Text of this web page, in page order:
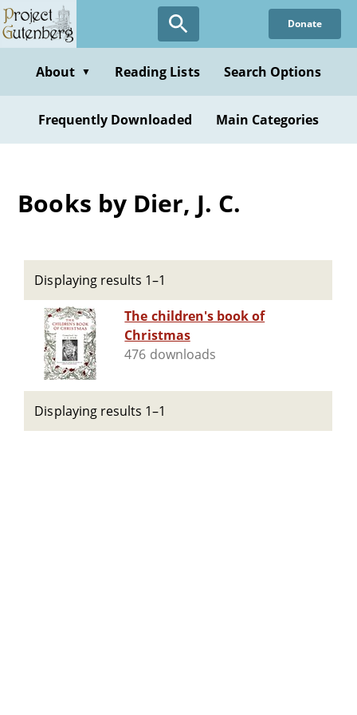
Skip
to
content
Donate
About ▼ Reading Lists Search Options
Frequently Downloaded Main Categories
Books by Dier, J. C.
Displaying results 1–1
The children's book of
Christmas
476 downloads
Displaying results 1–1